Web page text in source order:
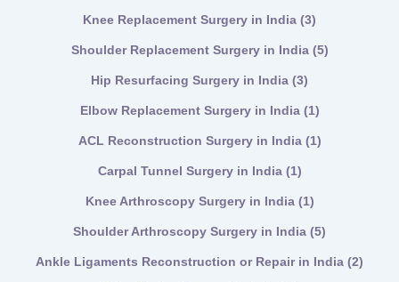
Knee Replacement Surgery in India (3)
Shoulder Replacement Surgery in India (5)
Hip Resurfacing Surgery in India (3)
Elbow Replacement Surgery in India (1)
ACL Reconstruction Surgery in India (1)
Carpal Tunnel Surgery in India (1)
Knee Arthroscopy Surgery in India (1)
Shoulder Arthroscopy Surgery in India (5)
Ankle Ligaments Reconstruction or Repair in India (2)